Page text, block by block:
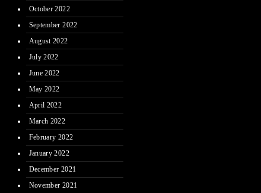
October 2022
September 2022
August 2022
July 2022
June 2022
May 2022
April 2022
March 2022
February 2022
January 2022
December 2021
November 2021